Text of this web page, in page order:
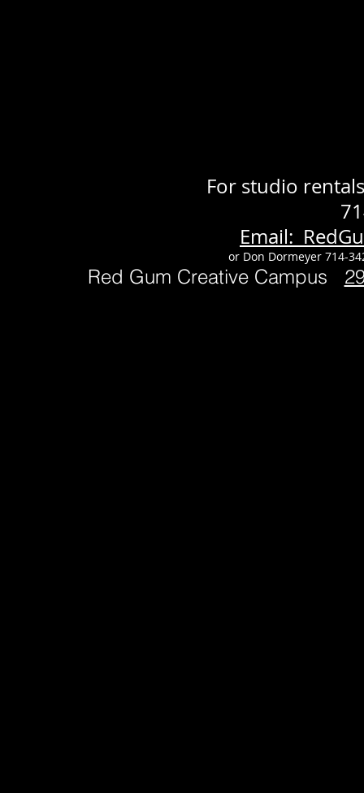
For studio
Email:
or Don Dormeyer 714-
Red Gum Creative Campus